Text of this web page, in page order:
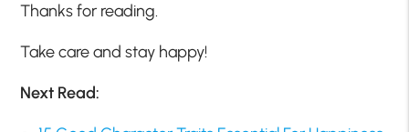
Thanks for reading.
Take care and stay happy!
Next Read: